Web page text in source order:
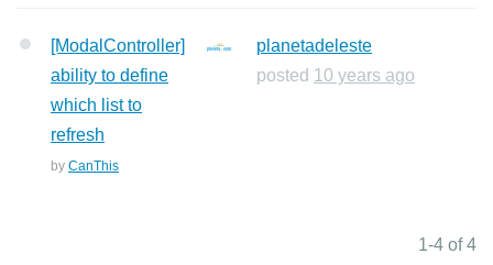
[ModalController]
ability to define
which list to
refresh
by CanThis
planetadeleste
posted 10 years ago
1-4 of 4